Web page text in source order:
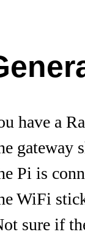
have a
gateway
Pi is
WiFi
sure if